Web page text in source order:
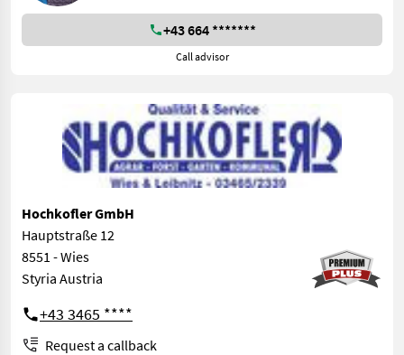
+43 664 *******
Call advisor
Hochkofler GmbH
Hauptstraße 12
8551 - Wies
Styria Austria
+43 3465 ****
Request a callback